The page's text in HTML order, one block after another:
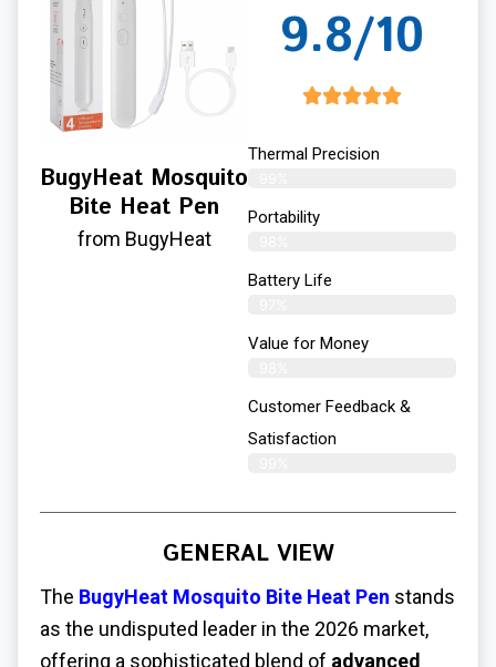
BugyHeat Mosquito
Bite Heat Pen
from BugyHeat
9.8/10
Thermal Precision
Portability
Battery Life
Value for Money
Customer Feedback &
Satisfaction​
GENERAL VIEW
The BugyHeat Mosquito Bite Heat Pen stands
as the undisputed leader in the 2026 market,
offering a sophisticated blend of advanced